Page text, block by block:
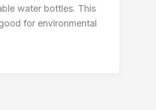
water bottles. This
for environmental